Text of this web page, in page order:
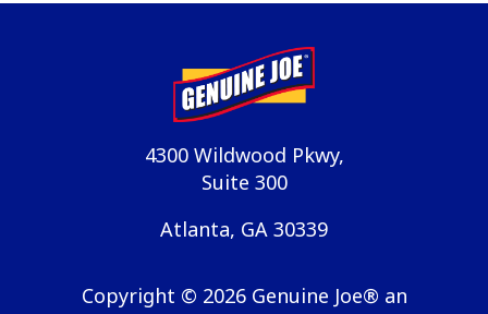
4300 Wildwood Pkwy,
Suite 300
Atlanta, GA 30339
Copyright © 2026Genuine Joe® an